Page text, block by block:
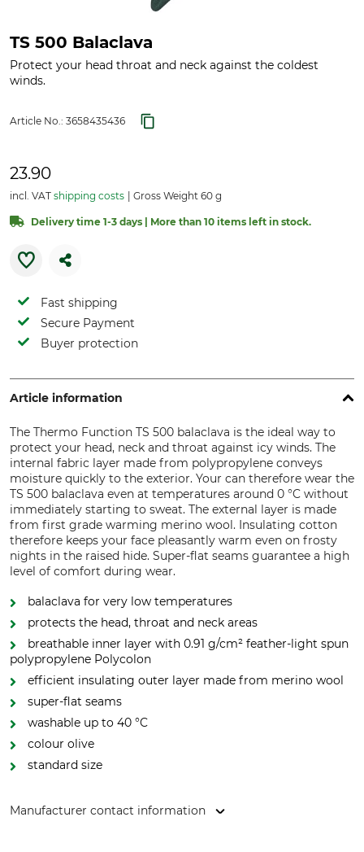
TS 500 Balaclava
Protect your head throat and neck against the coldest
winds.
Article No.: 3658435436
23.90
incl. VAT shipping costs Gross Weight 60 g
Delivery time 1-3 days | More than 10 items left in stock.
Fast shipping
Secure Payment
Buyer protection
Article information
The Thermo Function TS 500 balaclava is the ideal way to
protect your head, neck and throat against icy winds. The
internal fabric layer made from polypropylene conveys
moisture quickly to the exterior. Your can therefore wear the
TS 500 balaclava even at temperatures around 0 °C without
immediately starting to sweat. The external layer is made
from first grade warming merino wool. Insulating cotton
therefore keeps your face pleasantly warm even on frosty
nights in the raised hide. Super-flat seams guarantee a high
level of comfort during wear.
balaclava for very low temperatures
protects the head, throat and neck areas
breathable inner layer with 0.91 g/cm² feather-light spun
polypropylene Polycolon
efficient insulating outer layer made from merino wool
super-flat seams
washable up to 40 °C
colour olive
standard size
Manufacturer contact information